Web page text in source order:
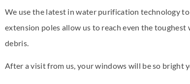
We use the latest in water purification technology
extension poles allow us to reach even the
debris.
After a visit from us, your windows will be so bright